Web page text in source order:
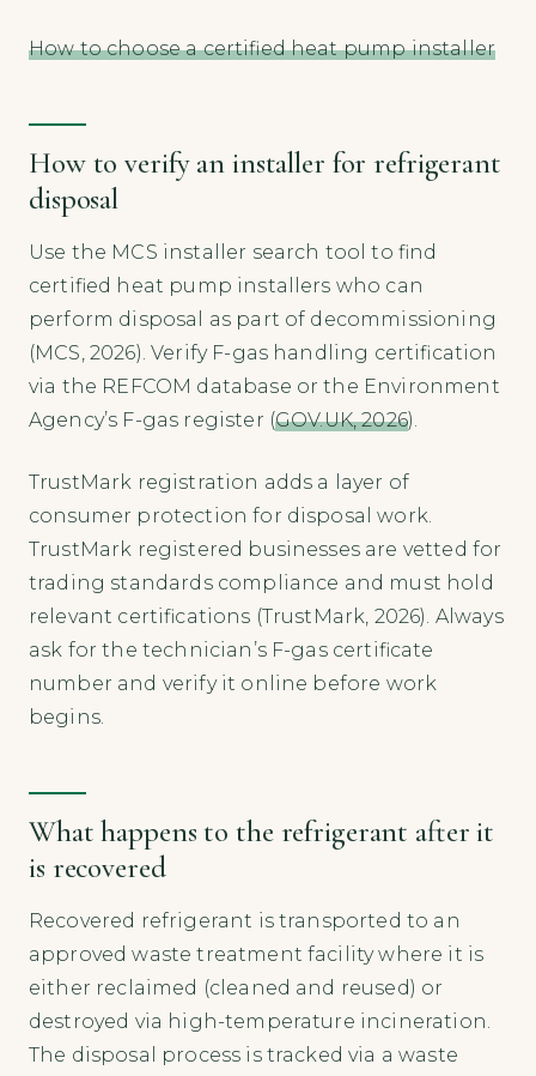
How to choose a certified heat pump installer
How to verify an installer for refrigerant
disposal
Use the MCS installer search tool to find
certified heat pump installers who can
perform disposal as part of decommissioning
(MCS, 2026). Verify F-gas handling certification
via the REFCOM database or the Environment
Agency’s F-gas register (GOV.UK, 2026).
TrustMark registration adds a layer of
consumer protection for disposal work.
TrustMark registered businesses are vetted for
trading standards compliance and must hold
relevant certifications (TrustMark, 2026). Always
ask for the technician’s F-gas certificate
number and verify it online before work
begins.
What happens to the refrigerant after it
is recovered
Recovered refrigerant is transported to an
approved waste treatment facility where it is
either reclaimed (cleaned and reused) or
destroyed via high-temperature incineration.
The disposal process is tracked via a waste